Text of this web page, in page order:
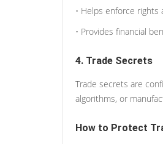
• Helps enforce rights
• Provides financial
4. Trade Secrets
Trade secrets are
algorithms, or
How to Protect